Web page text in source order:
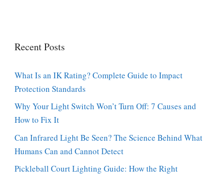
Recent Posts
What Is an IK Rating? Complete Guide to Impact
Protection Standards
Why Your Light Switch Won’t Turn Off: 7 Causes and
How to Fix It
Can Infrared Light Be Seen? The Science Behind What
Humans Can and Cannot Detect
Pickleball Court Lighting Guide: How the Right